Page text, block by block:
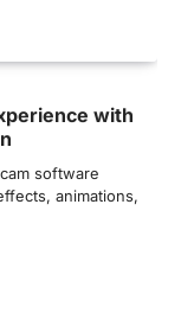
with
software
animations,